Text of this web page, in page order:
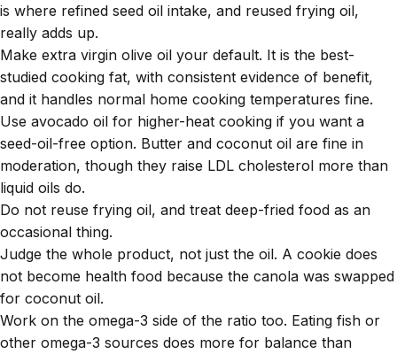
is where refined seed oil intake, and reused frying oil,
really adds up.
Make extra virgin olive oil your default. It is the best-
studied cooking fat, with consistent evidence of benefit,
and it handles normal home cooking temperatures fine.
Use avocado oil for higher-heat cooking if you want a
seed-oil-free option. Butter and coconut oil are fine in
moderation, though they raise LDL cholesterol more than
liquid oils do.
Do not reuse frying oil, and treat deep-fried food as an
occasional thing.
Judge the whole product, not just the oil. A cookie does
not become health food because the canola was swapped
for coconut oil.
Work on the omega-3 side of the ratio too. Eating fish or
other omega-3 sources does more for balance than